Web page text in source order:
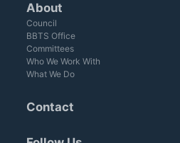
About
Council
BBTS Office
Committees
Who We Work With
What We Do
Contact